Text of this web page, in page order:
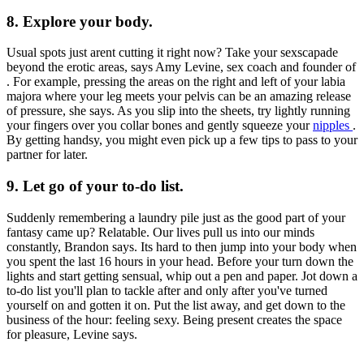
8. Explore your body.
Usual spots just arent cutting it right now? Take your sexscapade
beyond the erotic areas, says Amy Levine, sex coach and founder of
. For example, pressing the areas on the right and left of your labia
majora where your leg meets your pelvis can be an amazing release
of pressure, she says. As you slip into the sheets, try lightly running
your fingers over you collar bones and gently squeeze yournipples .
By getting handsy, you might even pick up a few tips to pass to your
partner for later.
9. Let go of your to-do list.
Suddenly remembering a laundry pile just as the good part of your
fantasy came up? Relatable. Our lives pull us into our minds
constantly, Brandon says. Its hard to then jump into your body when
you spent the last 16 hours in your head. Before your turn down the
lights and start getting sensual, whip out a pen and paper. Jot down a
to-do list you'll plan to tackle after and only after you've turned
yourself on and gotten it on. Put the list away, and get down to the
business of the hour: feeling sexy. Being present creates the space
for pleasure, Levine says.